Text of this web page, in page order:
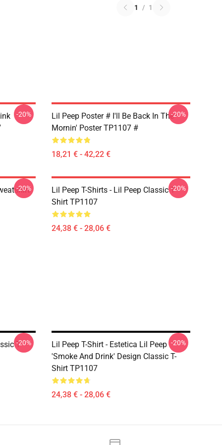
1 / 1
-20%
Lil Peep Poster # I'll Be Back In The
Mornin' Poster TP1107 #
18,21 € - 42,22 €
-20%
-20%
Lil Peep T-Shirts - Lil Peep Classic T-
Shirt TP1107
24,38 € - 28,06 €
-20%
T-
-20%
Lil Peep T-Shirt - Estetica Lil Peep
'Smoke And Drink' Design Classic T-
Shirt TP1107
24,38 € - 28,06 €
-20%